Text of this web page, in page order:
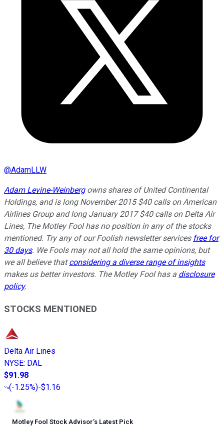
@AdamLLW
Adam Levine-Weinbergowns shares of United Continental
Holdings, and is long November 2015 $40 calls on American
Airlines Group and long January 2017 $40 calls on Delta Air
Lines, The Motley Fool has no position in any of the stocks
mentioned. Try any of our Foolish newsletter services free for
30 days. We Fools may not all hold the same opinions, but
we all believe thatconsidering a diverse range of insights
makes us better investors. The Motley Fool has a disclosure
policy.
STOCKS MENTIONED
Delta Air Lines
NYSE: DAL
$91.98
(-1.25%)-$1.16
Motley Fool Stock Advisor’s Latest Pick